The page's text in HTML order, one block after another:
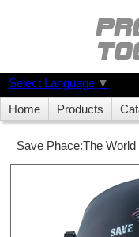
Select Language ▼
Home Products
Save Phace:The